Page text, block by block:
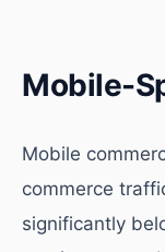
Mobile-
Mobile
commerce
significantly